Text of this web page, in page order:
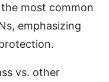
most common
emphasizing
vs. other